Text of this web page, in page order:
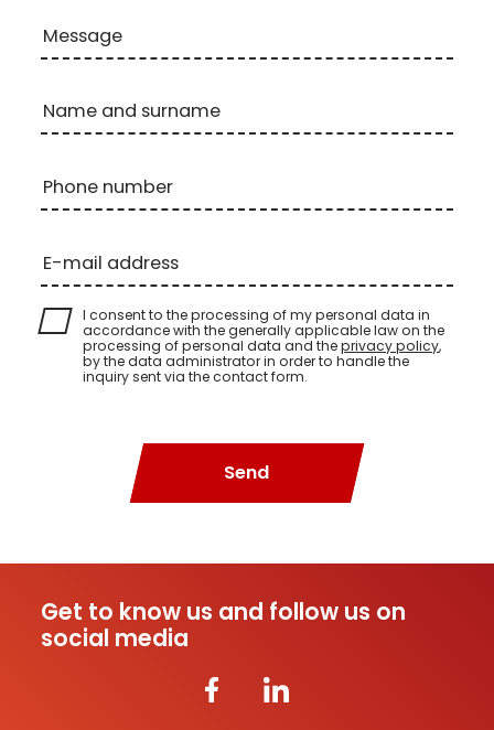
Message
Name and surname
Phone number
E-mail address
I consent to the processing of my personal data in
accordance with the generally applicable law on the
processing of personal data and theprivacy policy,
by the data administrator in order to handle the
inquiry sent via the contact form.
Send
Get to know us and follow us on
social media